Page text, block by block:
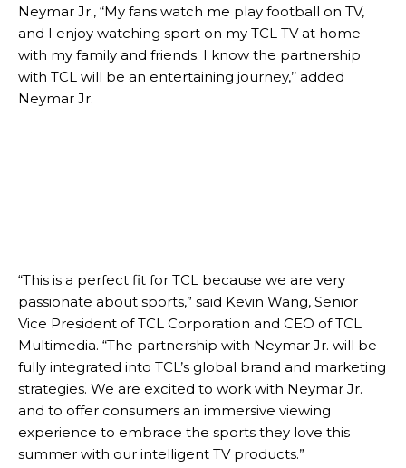
Neymar Jr., “My fans watch me play football on TV,
and I enjoy watching sport on my TCL TV at home
with my family and friends. I know the partnership
with TCL will be an entertaining journey,’’ added
Neymar Jr.
“This is a perfect fit for TCL because we are very
passionate about sports,” said Kevin Wang, Senior
Vice President of TCL Corporation and CEO of TCL
Multimedia. “The partnership with Neymar Jr. will be
fully integrated into TCL’s global brand and marketing
strategies. We are excited to work with Neymar Jr.
and to offer consumers an immersive viewing
experience to embrace the sports they love this
summer with our intelligent TV products.”